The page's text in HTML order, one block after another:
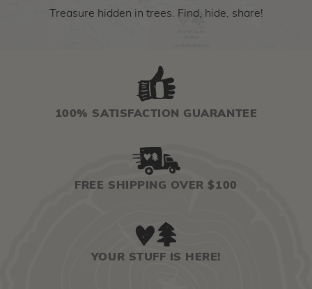
Treasure hidden in trees. Find, hide, share!
100% SATISFACTION GUARANTEE
FREE SHIPPING OVER $100
YOUR STUFF IS HERE!